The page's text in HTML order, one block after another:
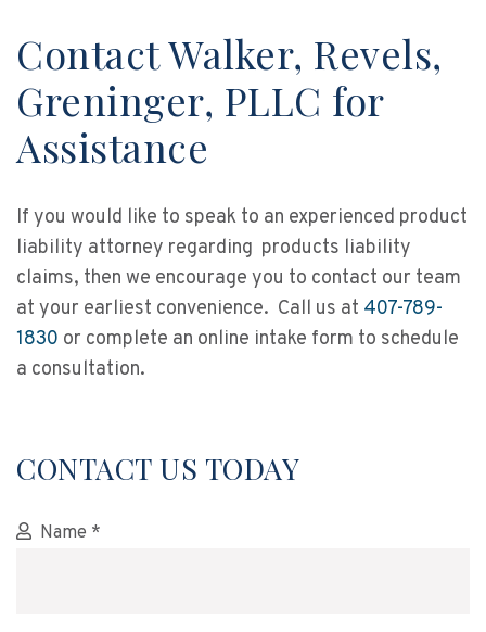
Contact Walker, Revels,
Greninger, PLLC for
Assistance
If you would like to speak to an experienced product
liability attorney regarding products liability
claims, then we encourage you to contact our team
at your earliest convenience. Call us at 407-789-
1830 or complete an online intake form to schedule
a consultation.
CONTACT US TODAY
Name *